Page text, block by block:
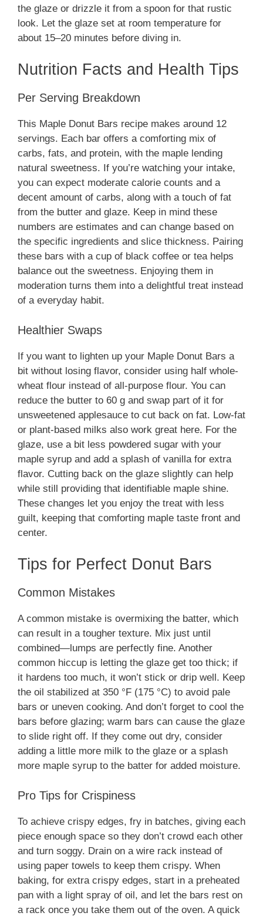
the glaze or drizzle it from a spoon for that rustic
look. Let the glaze set at room temperature for
about 15–20 minutes before diving in.
Nutrition Facts and Health Tips
Per Serving Breakdown
This Maple Donut Bars recipe makes around 12
servings. Each bar offers a comforting mix of
carbs, fats, and protein, with the maple lending
natural sweetness. If you’re watching your intake,
you can expect moderate calorie counts and a
decent amount of carbs, along with a touch of fat
from the butter and glaze. Keep in mind these
numbers are estimates and can change based on
the specific ingredients and slice thickness. Pairing
these bars with a cup of black coffee or tea helps
balance out the sweetness. Enjoying them in
moderation turns them into a delightful treat instead
of a everyday habit.
Healthier Swaps
If you want to lighten up your Maple Donut Bars a
bit without losing flavor, consider using half whole-
wheat flour instead of all-purpose flour. You can
reduce the butter to 60 g and swap part of it for
unsweetened applesauce to cut back on fat. Low-fat
or plant-based milks also work great here. For the
glaze, use a bit less powdered sugar with your
maple syrup and add a splash of vanilla for extra
flavor. Cutting back on the glaze slightly can help
while still providing that identifiable maple shine.
These changes let you enjoy the treat with less
guilt, keeping that comforting maple taste front and
center.
Tips for Perfect Donut Bars
Common Mistakes
A common mistake is overmixing the batter, which
can result in a tougher texture. Mix just until
combined—lumps are perfectly fine. Another
common hiccup is letting the glaze get too thick; if
it hardens too much, it won’t stick or drip well. Keep
the oil stabilized at 350 °F (175 °C) to avoid pale
bars or uneven cooking. And don’t forget to cool the
bars before glazing; warm bars can cause the glaze
to slide right off. If they come out dry, consider
adding a little more milk to the glaze or a splash
more maple syrup to the batter for added moisture.
Pro Tips for Crispiness
To achieve crispy edges, fry in batches, giving each
piece enough space so they don’t crowd each other
and turn soggy. Drain on a wire rack instead of
using paper towels to keep them crispy. When
baking, for extra crispy edges, start in a preheated
pan with a light spray of oil, and let the bars rest on
a rack once you take them out of the oven. A quick